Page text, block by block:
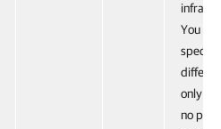
You can
specify
only if
no